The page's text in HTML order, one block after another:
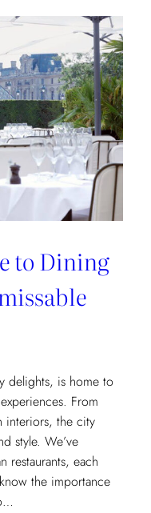
to Dining
delights, is home to
From
interiors, the city
style. We’ve
restaurants, each
the importance